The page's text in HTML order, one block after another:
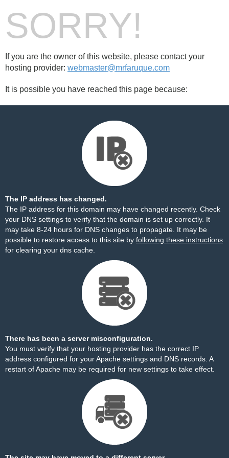
SORRY!
If you are the owner of this website, please contact your
hosting provider: webmaster@mrfaruque.com
It is possible you have reached this page because:
The IP address has changed.
The IP address for this domain may have changed recently. Check
your DNS settings to verify that the domain is set up correctly. It
may take 8-24 hours for DNS changes to propagate. It may be
possible to restore access to this site by following these instructions
for clearing your dns cache.
There has been a server misconfiguration.
You must verify that your hosting provider has the correct IP
address configured for your Apache settings and DNS records. A
restart of Apache may be required for new settings to take effect.